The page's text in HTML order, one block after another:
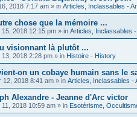
2018 7:17 am » in Articles, Inclassables -
chose que la mémoire ...
2018 12:15 pm » in Articles, Inclassables
visionnant là plutôt ...
2018 2:28 pm » in Histoire - History
on un cobaye humain sans le
12, 2018 8:41 am » in Articles, Inclassables -
Alexandre - Jeanne d'Arc victor
11, 2018 10:59 am » in Esotérisme,